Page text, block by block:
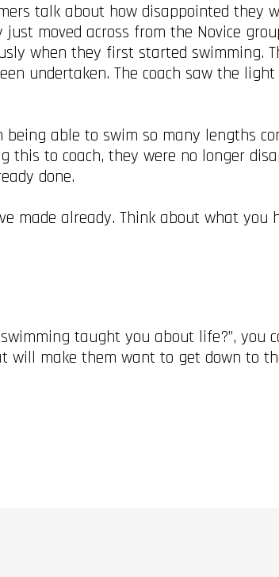
talk about how disappointed they
moved across from the Novice
when they first started swimming.
undertaken. The coach saw the
able to swim so many lengths
this to coach, they were no longer
done.
made already. Think about what you
taught you about life?”, you
will make them want to get down to